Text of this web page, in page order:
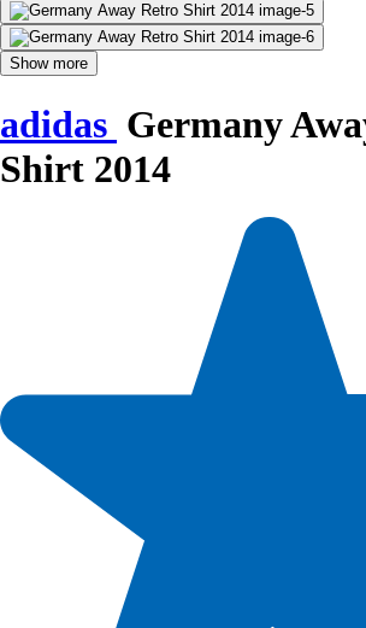
Show more
adidas Germany
Shirt 2014